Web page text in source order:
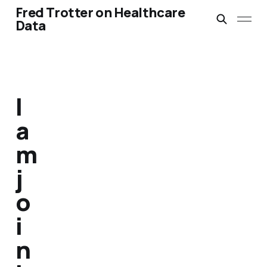
Fred Trotter on Healthcare
Data
I
a
m
j
o
i
n